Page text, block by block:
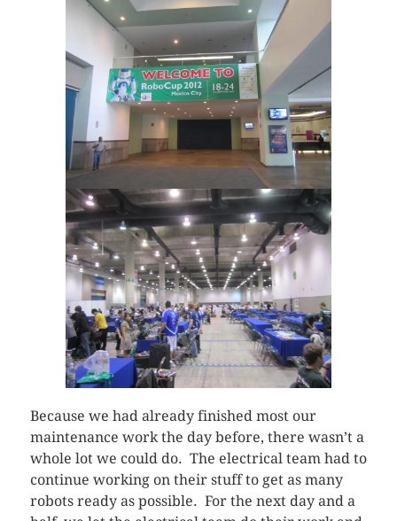
Because we had already finished most our
maintenance work the day before, there wasn’t a
whole lot we could do. The electrical team had to
continue working on their stuff to get as many
robots ready as possible. For the next day and a